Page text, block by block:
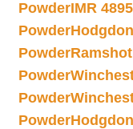
PowderIMR
Powder
Powder
Powder
Powder
Powder